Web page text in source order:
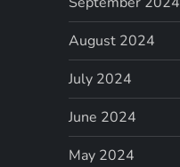
August 2024
July 2024
June 2024
May 2024